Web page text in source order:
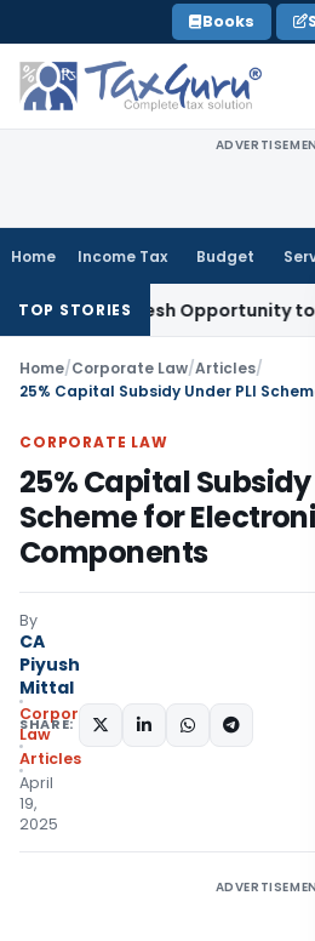
to
content
Books
Home Income Tax Budget
TOP STORIES
Fresh Opportunity to Condone
Home/Corporate Law/Articles/
CORPORATE LAW
25% Capital Subsidy
Scheme for
Components
By
CA
Piyush
Mittal
Corporate
Law
Articles
April
19,
2025
SHARE: